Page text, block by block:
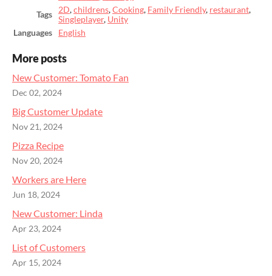
Tags
2D,childrens,Cooking, Family Friendly, restaurant,
Singleplayer, Unity
Languages
English
More posts
New Customer: Tomato Fan
Dec 02, 2024
Big Customer Update
Nov 21, 2024
Pizza Recipe
Nov 20, 2024
Workers are Here
Jun 18, 2024
New Customer: Linda
Apr 23, 2024
List of Customers
Apr 15, 2024